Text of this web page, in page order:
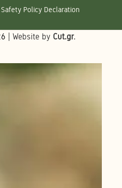
Policy Declaration
| Website by Cut.gr.